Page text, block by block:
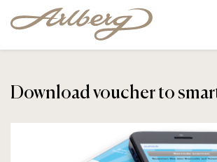
Download voucher to